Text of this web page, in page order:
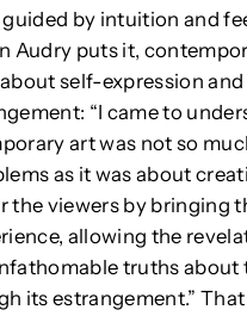
by intuition and
Audry puts it,
self-expression
“I came to
art was not so
as it was about
the viewers by bringing
allowing the
truths about
its estrangement.” That